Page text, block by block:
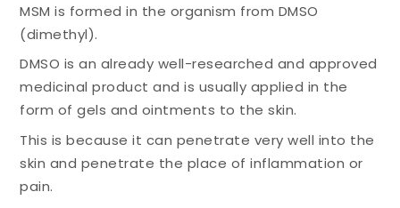
MSM is formed in the organism from DMSO
(dimethyl).
DMSO is an already well-researched and approved
medicinal product and is usually applied in the
form of gels and ointments to the skin.
This is because it can penetrate very well into the
skin and penetrate the place of inflammation or
pain.